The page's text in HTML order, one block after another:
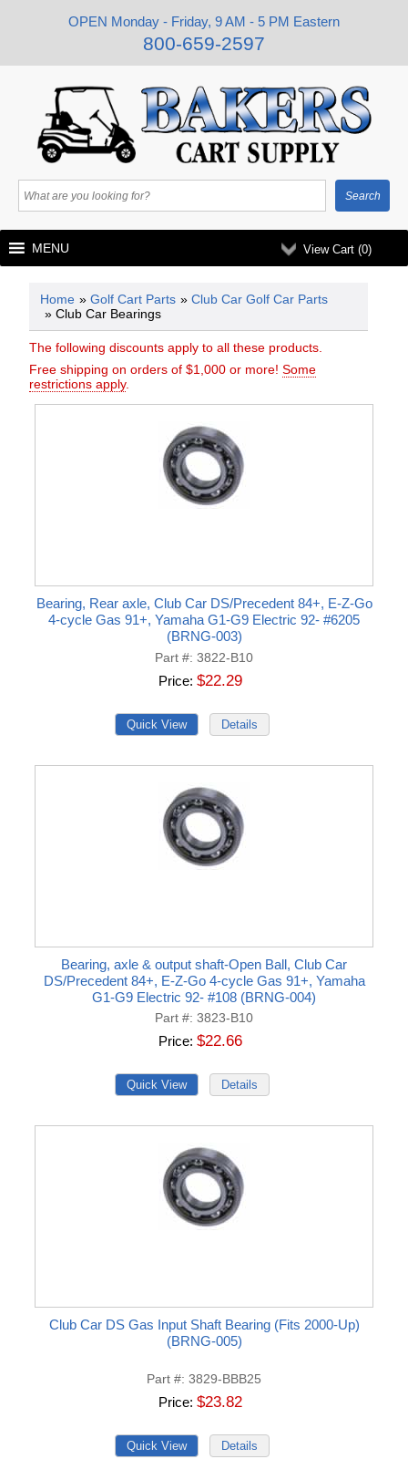
OPEN Monday - Friday, 9 AM - 5 PM Eastern
800-659-2597
View Cart (0)
MENU
Home » Golf Cart Parts » Club Car Golf Car Parts
» Club Car Bearings
The following discounts apply to all these products.
Free shipping on orders of $1,000 or more! Some
restrictions apply.
Bearing, Rear axle, Club Car DS/Precedent 84+, E-Z-Go
4-cycle Gas 91+, Yamaha G1-G9 Electric 92- #6205
(BRNG-003)
Part # 3822-B10
Price $22.29
Bearing, axle & output shaft-Open Ball, Club Car
DS/Precedent 84+, E-Z-Go 4-cycle Gas 91+, Yamaha
G1-G9 Electric 92- #108 (BRNG-004)
Part # 3823-B10
Price $22.66
Club Car DS Gas Input Shaft Bearing (Fits 2000-Up)
(BRNG-005)
Part # 3829-BBB25
Price $23.82